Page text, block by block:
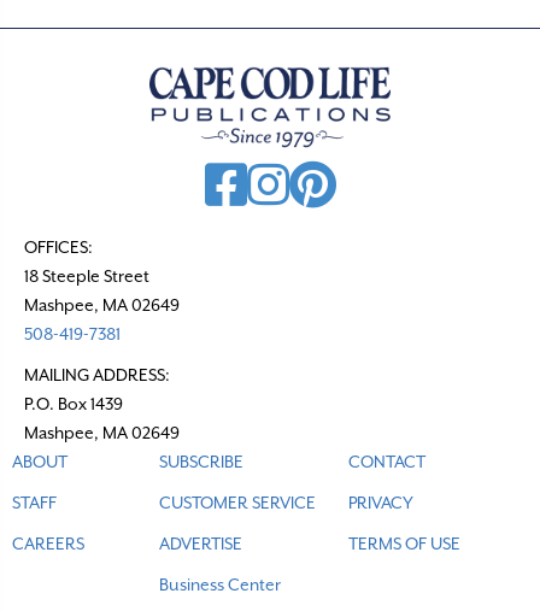
OFFICES:
18 Steeple Street
Mashpee, MA 02649
508-419-7381
MAILING ADDRESS:
P.O. Box 1439
Mashpee, MA 02649
ABOUT
STAFF
CAREERS
SUBSCRIBE
CUSTOMER SERVICE
ADVERTISE
Business Center
CONTACT
PRIVACY
TERMS OF USE